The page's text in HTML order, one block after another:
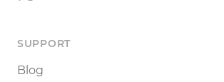
SUPPORT
Blog